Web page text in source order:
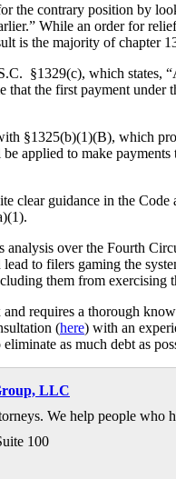
the contrary position by
While an order for
is the majority of chapter
§1329(c), which states,
that the first payment under
§1325(b)(1)(B), which
applied to make
clear guidance in the
analysis over the Fourth
to filers gaming the
them from
requires a thorough
(here) with an
as much debt as
LLC
We help people
100